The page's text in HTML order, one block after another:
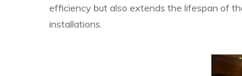
efficiency but also extends the lifespan of
installations.